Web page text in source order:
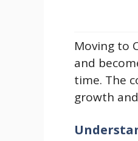
Moving to
and
time. The
growth